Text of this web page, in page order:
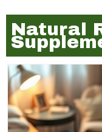
Natural